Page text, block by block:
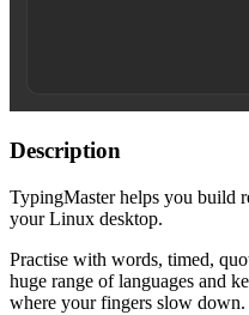
Description
TypingMaster helps you build
your Linux desktop.
Practise with words, timed,
huge range of languages and
where your fingers slow down.